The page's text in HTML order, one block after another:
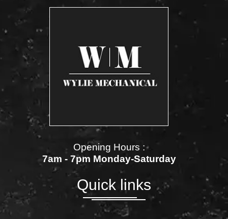
Opening Hours :
7am - 7pm Monday-Saturday
Quick links